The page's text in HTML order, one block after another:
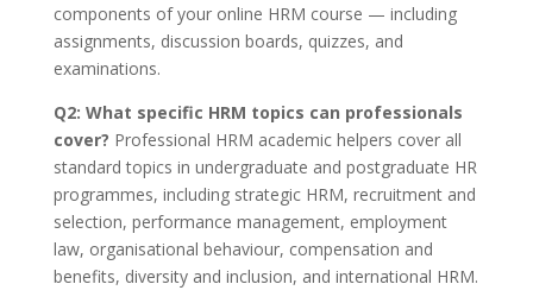
components of your online HRM course — including
assignments, discussion boards, quizzes, and
examinations.
Q2: What specific HRM topics can professionals
cover? Professional HRM academic helpers cover all
standard topics in undergraduate and postgraduate HR
programmes, including strategic HRM, recruitment and
selection, performance management, employment
law, organisational behaviour, compensation and
benefits, diversity and inclusion, and international HRM.